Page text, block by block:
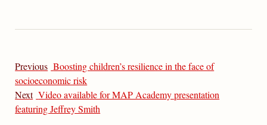
Previous Boosting children’s resilience in the face of
socioeconomic risk
Next Video available for MAP Academy presentation
featuring Jeffrey Smith